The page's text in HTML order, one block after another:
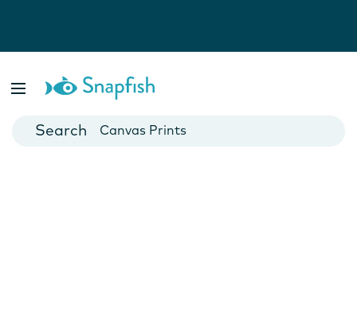
Cards
Canvas Prints